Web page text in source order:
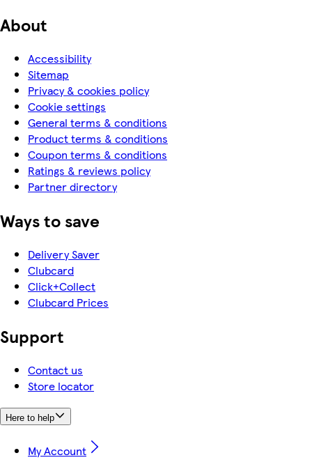
About
Accessibility
Sitemap
Privacy & cookies policy
Cookie settings
General terms & conditions
Product terms & conditions
Coupon terms & conditions
Ratings & reviews policy
Partner directory
Ways to save
Delivery Saver
Clubcard
Click+Collect
Clubcard Prices
Support
Contact us
Store locator
Here to help
My Account